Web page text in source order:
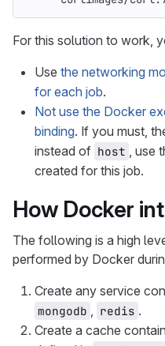
For this solution to work,
Use the networking
for each job.
Not use the Docker
binding. If you must,
instead of host , use
created for this job.
How Docker
The following is a high
performed by Docker
Create any service
mongodb , redis .
Create a cache